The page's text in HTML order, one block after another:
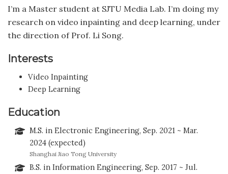
I’m a Master student at SJTU Media Lab. I’m doing my
research on video inpainting and deep learning, under
the direction of Prof. Li Song.
Interests
Video Inpainting
Deep Learning
Education
M.S. in Electronic Engineering, Sep. 2021 ~ Mar.
2024 (expected)
Shanghai Jiao Tong University
B.S. in Information Engineering, Sep. 2017 ~ Jul.